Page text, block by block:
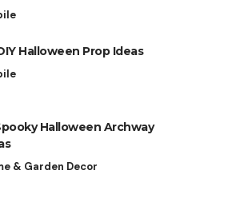
Halloween Prop Ideas
Halloween Archway
& Garden Decor